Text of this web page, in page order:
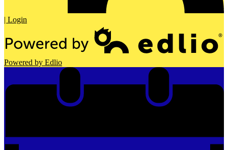
| Login
Powered by Edlio